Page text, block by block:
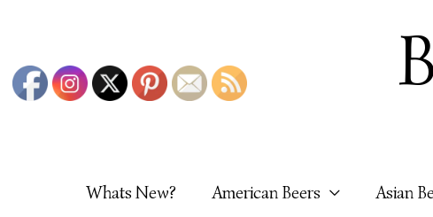
Content
Whats New? American Beers Asian